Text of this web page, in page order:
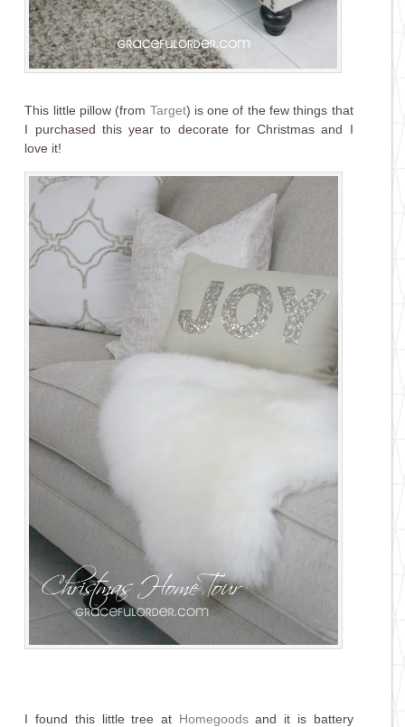
This little pillow (from Target) is one of the few things that
I purchased this year to decorate for Christmas and I
love it!
I found this little tree at Homegoodsand it is battery